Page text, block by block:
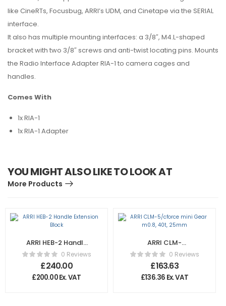
like CineRTs, Focusbug, ARRI’s UDM, and Cinetape via the SERIAL
interface.
It also has multiple mounting interfaces: a 3/8″, M4.L-shaped
bracket with two 3/8″ screws and anti-twist locating pins. Mounts
the Radio Interface Adapter RIA-1 to camera cages and
handles.
Comes With
1x RIA-1
1x RIA-1 Adapter
YOU MIGHT ALSO LIKE TO LOOK AT
More Products
ARRI HEB-2 Handle
Extension Block
0 Reviews
£240.00
£200.00Ex. VAT
ARRI CLM-
5/cforce mini
Gear m0.8, 40t,
25mm
0 Reviews
£163.63
£136.36 Ex. VAT